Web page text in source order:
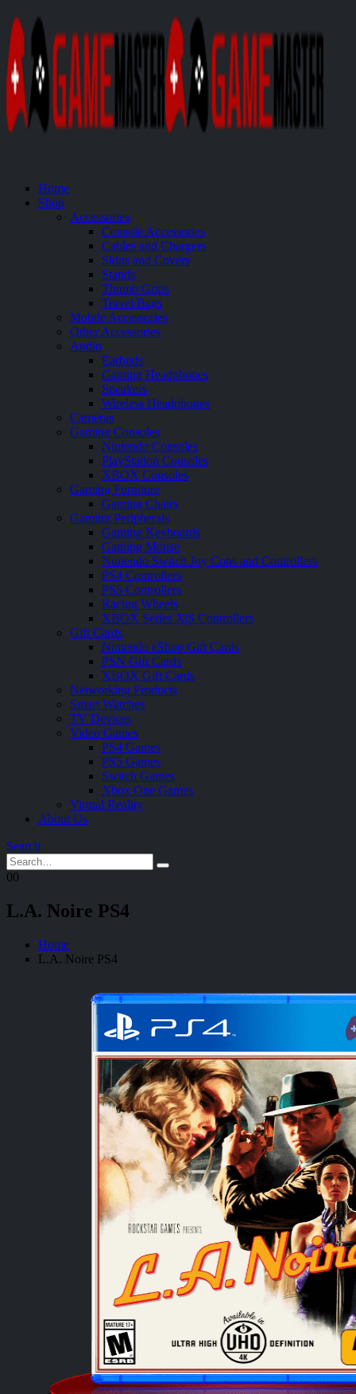
Home
Shop
Accessories
Console Accessories
Cables and Chargers
Skins and Covers
Stands
Thumb Grips
Travel Bags
Mobile Accessories
Other Accessories
Audio
Earbuds
Gaming Headphones
Speakers
Wireless Headphones
Cameras
Gaming Consoles
Nintendo Consoles
PlayStation Consoles
XBOX Consoles
Gaming Furniture
Gaming Chairs
Gaming Peripherals
Gaming Keyboards
Gaming Mouse
Nintendo Switch Joy Cons and Controllers
PS4 Controllers
PS5 Controllers
Racing Wheels
XBOX Series X|S Controllers
Gift Cards
Nintendo eShop Gift Cards
PSN Gift Cards
XBOX Gift Cards
Networking Products
Smart Watches
TV Devices
Video Games
PS4 Games
PS5 Games
Switch Games
Xbox One Games
Virtual Reality
About Us
Search
00
L.A. Noire PS4
Home
L.A. Noire PS4